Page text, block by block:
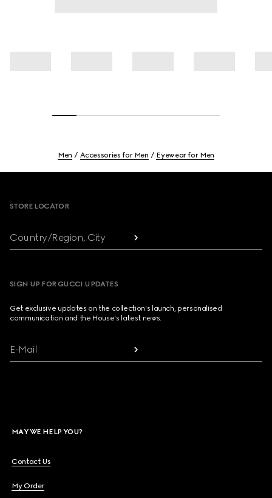
Men Accessories for Men Eyewear for Men
STORE LOCATOR
Country/Region, City
SIGN UP FOR GUCCI UPDATES
Get exclusive updates on the collection's launch, personalised
communication and the House's latest news.
E-Mail
MAY WE HELP YOU?
Contact Us
My Order